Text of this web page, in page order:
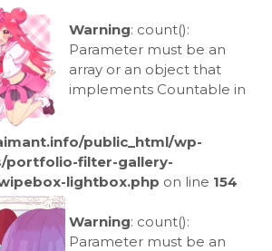
Warning: count():
Parameter must be an
array or an object that
implements Countable in
public_html/wp-
portfolio-filter-gallery-
lightbox.php on line 154
Warning: count():
Parameter must be an